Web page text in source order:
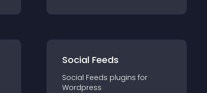
Social Feeds
Social Feeds plugins for
Wordpress